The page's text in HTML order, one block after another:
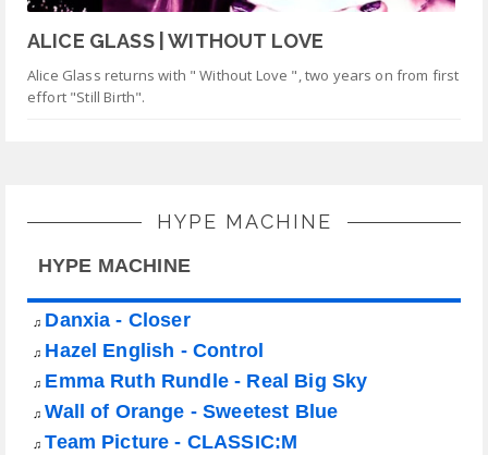
ALICE GLASS | WITHOUT LOVE
Alice Glass returns with " Without Love ", two years on from first
effort "Still Birth".
HYPE MACHINE
HYPE MACHINE
♫ Danxia - Closer
♫ Hazel English - Control
♫ Emma Ruth Rundle - Real Big Sky
♫ Wall of Orange - Sweetest Blue
♫ Team Picture - CLASSIC:M